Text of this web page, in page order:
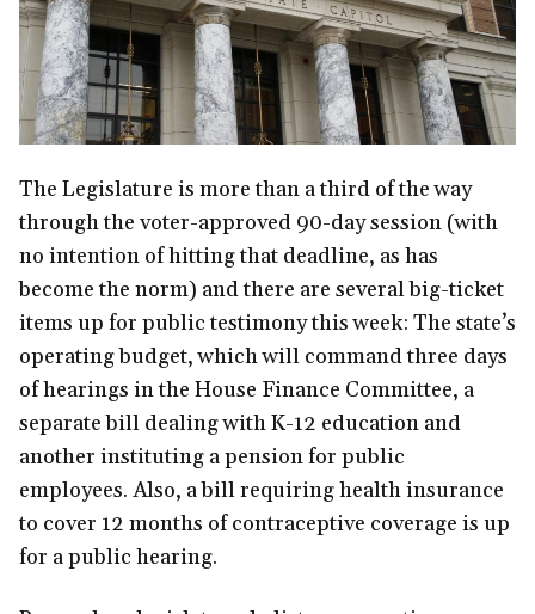
The Legislature is more than a third of the way
through the voter-approved 90-day session (with
no intention of hitting that deadline, as has
become the norm) and there are several big-ticket
items up for public testimony this week: The state’s
operating budget, which will command three days
of hearings in the House Finance Committee, a
separate bill dealing with K-12 education and
another instituting a pension for public
employees. Also, a bill requiring health insurance
to cover 12 months of contraceptive coverage is up
for a public hearing.